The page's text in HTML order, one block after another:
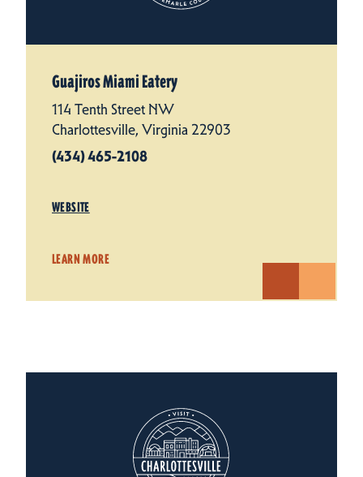
Guajiros Miami Eatery
114 Tenth Street NW
Charlottesville, Virginia 22903
(434) 465-2108
WEBSITE
LEARN MORE